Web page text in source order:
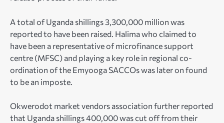
A total of Uganda shillings 3,300,000 million was
reported to have been raised. Halima who claimed to
have been a representative of microfinance support
centre (MFSC) and playing a key role in regional co-
ordination of the Emyooga SACCOs was later on found
to be an imposte.
Okwerodot market vendors association further reported
that Uganda shillings 400,000 was cut off from their